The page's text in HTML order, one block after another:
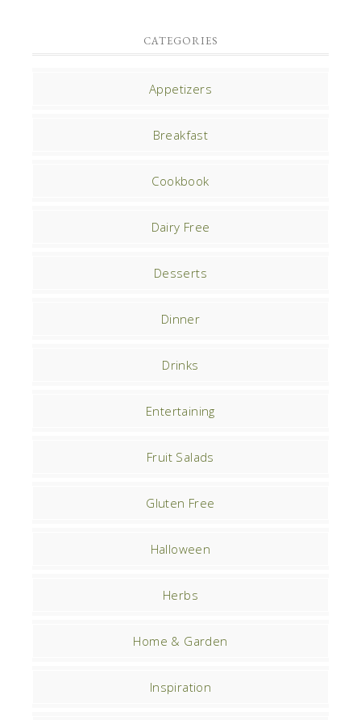
CATEGORIES
Appetizers
Breakfast
Cookbook
Dairy Free
Desserts
Dinner
Drinks
Entertaining
Fruit Salads
Gluten Free
Halloween
Herbs
Home & Garden
Inspiration